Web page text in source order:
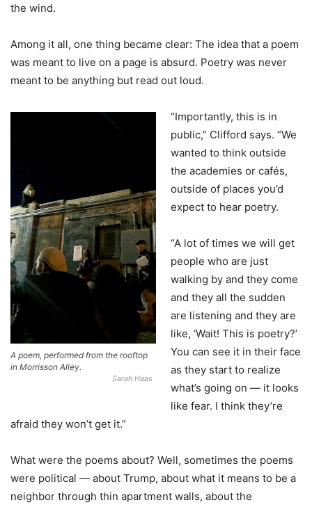
the wind.
Among it all, one thing became clear: The idea that a poem
was meant to live on a page is absurd. Poetry was never
meant to be anything but read out loud.
A poem, performed from the rooftop
in Morrisson Alley.
Sarah Haas
“Importantly, this is in
public,” Clifford says. “We
wanted to think outside
the academies or cafés,
outside of places you’d
expect to hear poetry.
“A lot of times we will get
people who are just
walking by and they come
and they all the sudden
are listening and they are
like, ‘Wait! This is poetry?’
You can see it in their face
as they start to realize
what’s going on — it looks
like fear. I think they’re
afraid they won’t get it.”
What were the poems about? Well, sometimes the poems
were political — about Trump, about what it means to be a
neighbor through thin apartment walls, about the